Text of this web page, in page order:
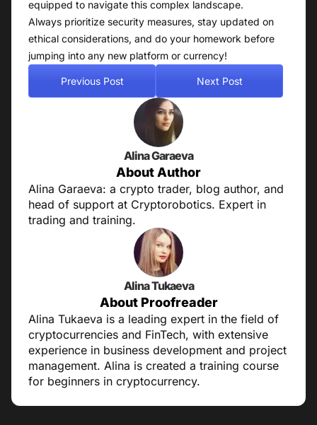
equipped to navigate this complex landscape.
Always prioritize security measures, stay updated on
ethical considerations, and do your homework before
jumping into any new platform or currency!
Previous Post Next Post
Alina Garaeva
About Author
Alina Garaeva: a crypto trader, blog author, and
head of support at Cryptorobotics. Expert in
trading and training.
Alina Tukaeva
About Proofreader
Alina Tukaeva is a leading expert in the field of
cryptocurrencies and FinTech, with extensive
experience in business development and project
management. Alina is created a training course
for beginners in cryptocurrency.